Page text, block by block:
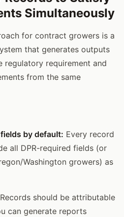
Simultaneously
for contract growers is a
that generates outputs
regulatory requirement and
from the same
by default: Every record
all DPR-required fields (or
Washington growers) as
Records should be attributable
can generate reports